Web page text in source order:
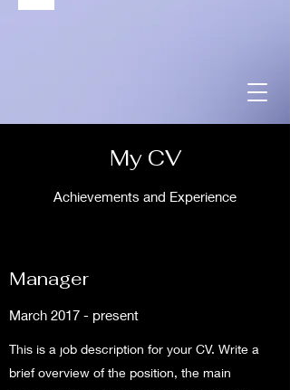
My CV
Achievements and Experience
Manager
March 2017 - present
This is a job description for your CV. Write a
brief overview of the position, the main